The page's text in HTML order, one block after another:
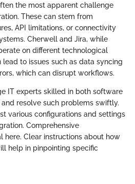
the most apparent challenge
These can stem from
API limitations, or connectivity
Cherwell and Jira, while
on different technological
to issues such as data syncing
which can disrupt workflows.
IT experts skilled in both software
resolve such problems swiftly.
various configurations and settings
Comprehensive
here. Clear instructions about how
help in pinpointing specific